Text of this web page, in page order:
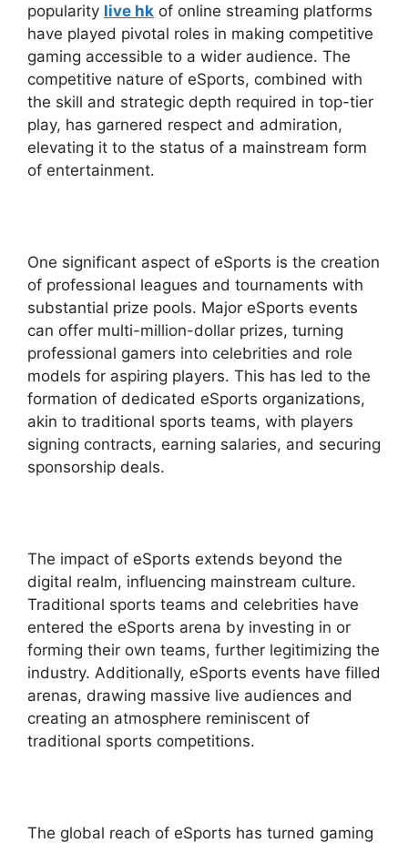
popularity live hk of online streaming platforms
have played pivotal roles in making competitive
gaming accessible to a wider audience. The
competitive nature of eSports, combined with
the skill and strategic depth required in top-tier
play, has garnered respect and admiration,
elevating it to the status of a mainstream form
of entertainment.
One significant aspect of eSports is the creation
of professional leagues and tournaments with
substantial prize pools. Major eSports events
can offer multi-million-dollar prizes, turning
professional gamers into celebrities and role
models for aspiring players. This has led to the
formation of dedicated eSports organizations,
akin to traditional sports teams, with players
signing contracts, earning salaries, and securing
sponsorship deals.
The impact of eSports extends beyond the
digital realm, influencing mainstream culture.
Traditional sports teams and celebrities have
entered the eSports arena by investing in or
forming their own teams, further legitimizing the
industry. Additionally, eSports events have filled
arenas, drawing massive live audiences and
creating an atmosphere reminiscent of
traditional sports competitions.
The global reach of eSports has turned gaming